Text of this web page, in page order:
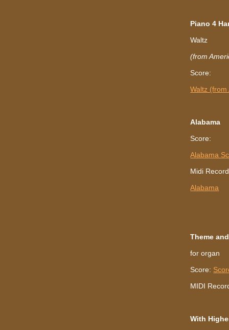
Piano 4
Waltz
(from
Score:
Waltz
Alabama
Score:
Alabama
Midi
Alabama
Theme
for organ
Score:
MIDI
With